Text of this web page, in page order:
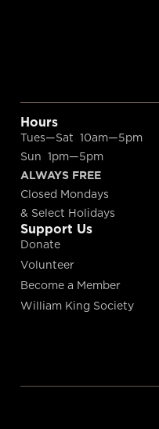
Hours
Tues—Sat 10am—5pm
Sun 1pm—5pm
ALWAYS FREE
Closed Mondays
& Select Holidays
Support Us
Donate
Volunteer
Become a Member
William King Society